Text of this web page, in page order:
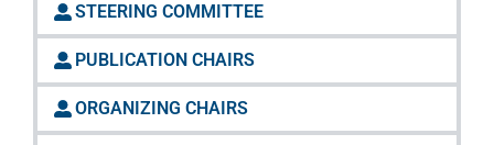
STEERING COMMITTEE
PUBLICATION CHAIRS
ORGANIZING CHAIRS